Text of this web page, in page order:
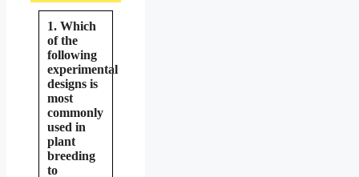
1. Which
of the
following
experimental
designs is
most
commonly
used in
plant
breeding
to